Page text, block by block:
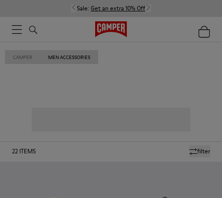
Sale: Get an extra 10% Off
CAMPER MEN ACCESSORIES
filter
22 ITEMS